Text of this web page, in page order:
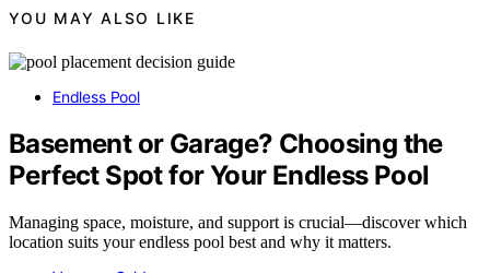
YOU MAY ALSO LIKE
Endless Pool
Basement or Garage? Choosing the
Perfect Spot for Your Endless Pool
Managing space, moisture, and support is crucial—discover which
location suits your endless pool best and why it matters.